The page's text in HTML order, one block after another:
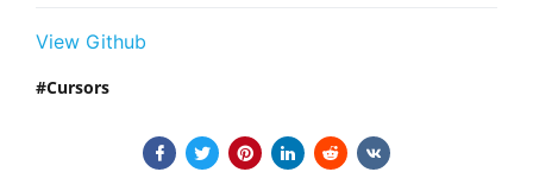
View Github
Cursors